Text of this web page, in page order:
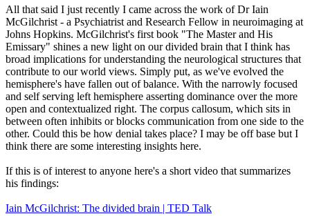
All that said I just recently I came across the work of Dr Iain
McGilchrist - a Psychiatrist and Research Fellow in neuroimaging at
Johns Hopkins. McGilchrist's first book "The Master and His
Emissary" shines a new light on our divided brain that I think has
broad implications for understanding the neurological structures that
contribute to our world views. Simply put, as we've evolved the
hemisphere's have fallen out of balance. With the narrowly focused
and self serving left hemisphere asserting dominance over the more
open and contextualized right. The corpus callosum, which sits in
between often inhibits or blocks communication from one side to the
other. Could this be how denial takes place? I may be off base but I
think there are some interesting insights here.
If this is of interest to anyone here's a short video that summarizes
his findings:
Iain McGilchrist: The divided brain | TED Talk